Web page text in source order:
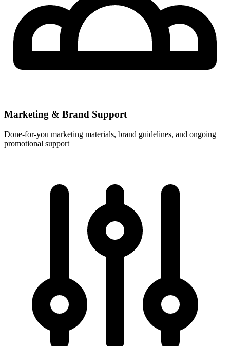
Marketing & Brand Support
Done-for-you marketing materials, brand guidelines, and ongoing
promotional support